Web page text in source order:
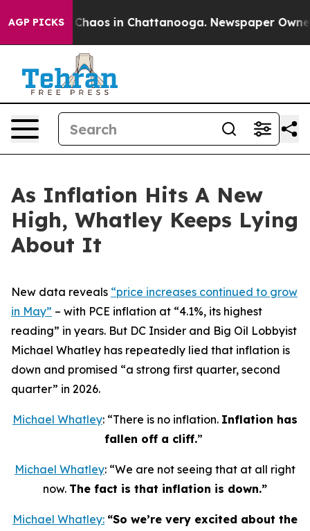
AGP PICKS
Collapse Chaos in Chattanooga. Newspaper
As Inflation Hits A New
High, Whatley Keeps Lying
About It
New data reveals “price increases continued to grow
in May” – with PCE inflation at “4.1%, its highest
reading” in years. But DC Insider and Big Oil Lobbyist
Michael Whatley has repeatedly lied that inflation is
down and promised “a strong first quarter, second
quarter” in 2026.
Michael Whatley: “There is no inflation. Inflation has
fallen off a cliff.”
Michael Whatley: “We are not seeing that at all right
now. The fact is that inflation is down.”
Michael Whatley: “So we’re very excited about the